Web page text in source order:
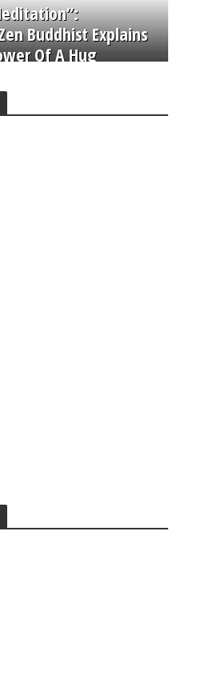
Buddhist Explains
Of A Hug